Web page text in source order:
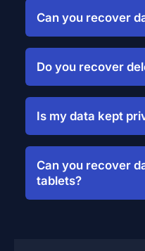
Can you recover
Yes, we recover
won’t boot due to
software
Do you recover
Absolutely. We
restore deleted
more.
Is my data kept
Yes. We follow
protocols—your
uploaded to the
Can you recover
tablets?